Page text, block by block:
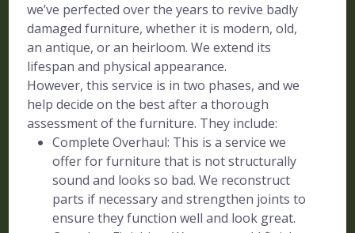
we’ve perfected over the years to revive badly
damaged furniture, whether it is modern, old,
an antique, or an heirloom. We extend its
lifespan and physical appearance.
However, this service is in two phases, and we
help decide on the best after a thorough
assessment of the furniture. They include:
Complete Overhaul: This is a service we
offer for furniture that is not structurally
sound and looks so bad. We reconstruct
parts if necessary and strengthen joints to
ensure they function well and look great.